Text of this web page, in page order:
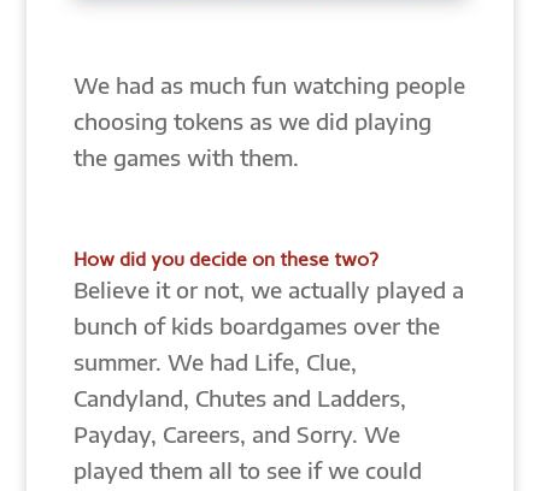
We had as much fun watching people
choosing tokens as we did playing
the games with them.
How did you decide on these two?
Believe it or not, we actually played a
bunch of kids boardgames over the
summer. We had Life, Clue,
Candyland, Chutes and Ladders,
Payday, Careers, and Sorry. We
played them all to see if we could